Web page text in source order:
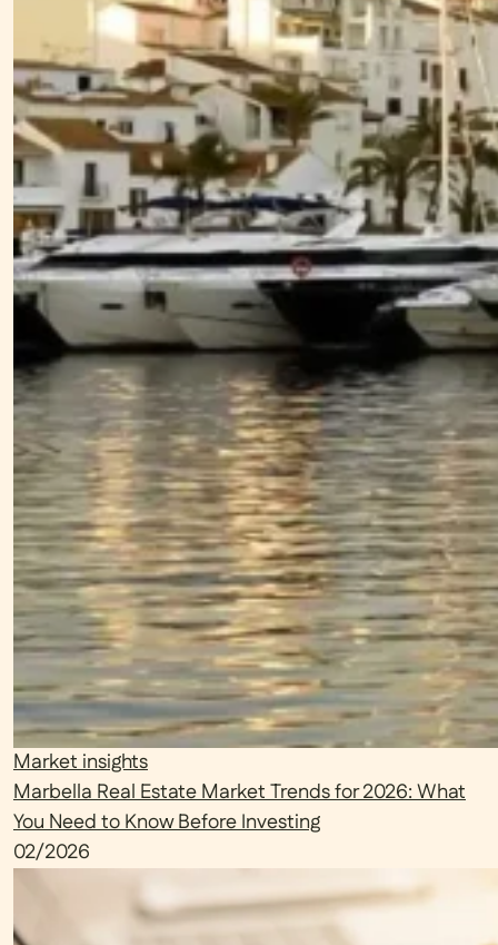
Market insights
Marbella Real Estate Market Trends for 2026: What
You Need to Know Before Investing
02/2026